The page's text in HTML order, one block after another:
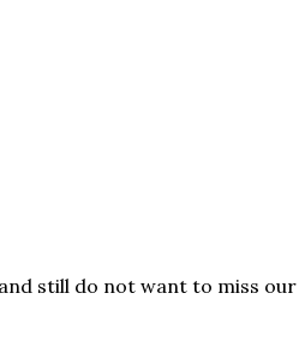
still do not want to miss